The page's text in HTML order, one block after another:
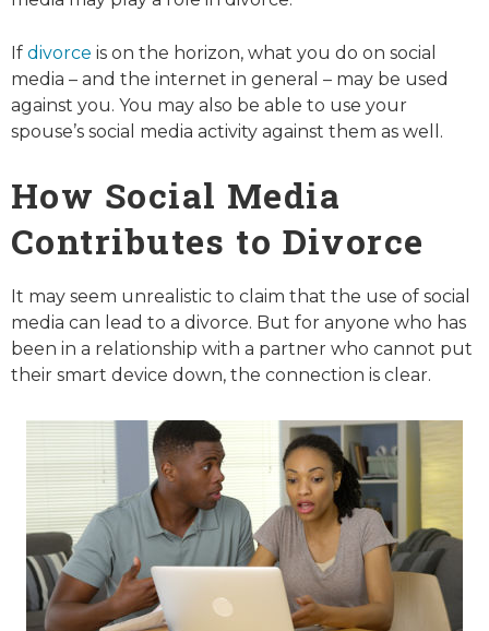
If divorce is on the horizon, what you do on social
media – and the internet in general – may be used
against you. You may also be able to use your
spouse’s social media activity against them as well.
How Social Media
Contributes to Divorce
It may seem unrealistic to claim that the use of social
media can lead to a divorce. But for anyone who has
been in a relationship with a partner who cannot put
their smart device down, the connection is clear.